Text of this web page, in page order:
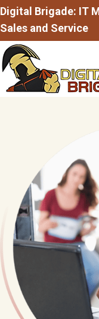
Digital Brigade: IT
Sales and Service